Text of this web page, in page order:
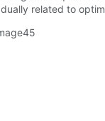
related to